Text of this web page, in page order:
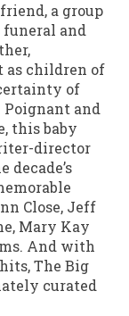
a group
and
as children of
of
and
this baby
director
decade’s
Close, Jeff
Mary Kay
And with
The Big
curated